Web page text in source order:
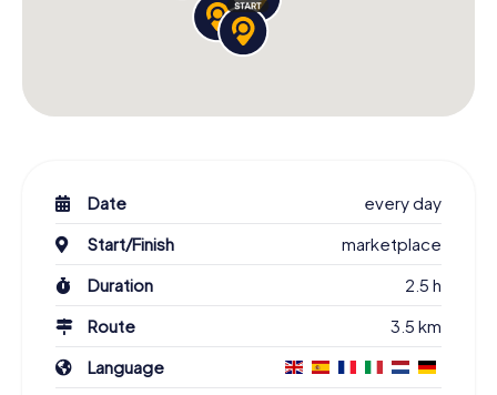
Date
every day
Start/Finish
marketplace
Duration
2.5 h
Route
3.5 km
Language